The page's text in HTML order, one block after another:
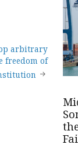
arbitrary
freedom of